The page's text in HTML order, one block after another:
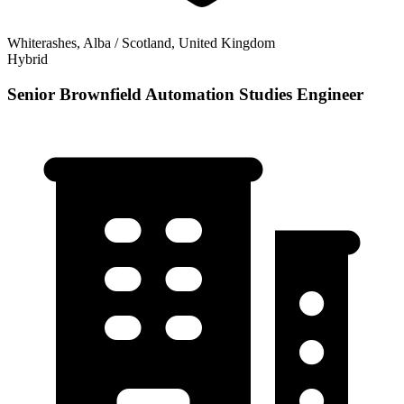
Whiterashes, Alba / Scotland, United Kingdom
Hybrid
Senior Brownfield Automation Studies Engineer